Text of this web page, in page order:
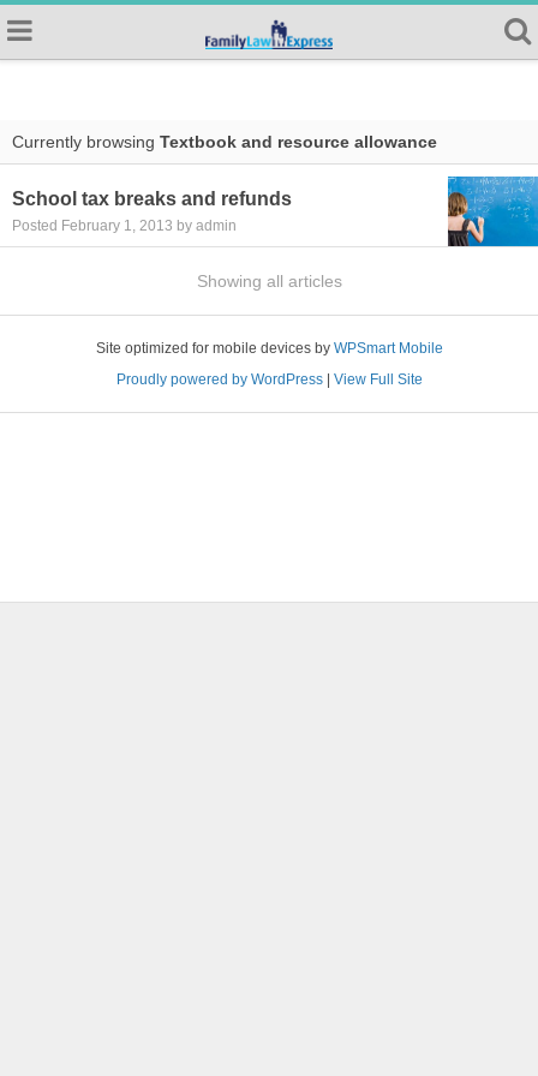
Currently browsing Textbook and resource allowance
School tax breaks and refunds
Posted February 1, 2013 by admin
Showing all articles
Site optimized for mobile devices by WPSmart Mobile
Proudly powered by WordPress| View Full Site